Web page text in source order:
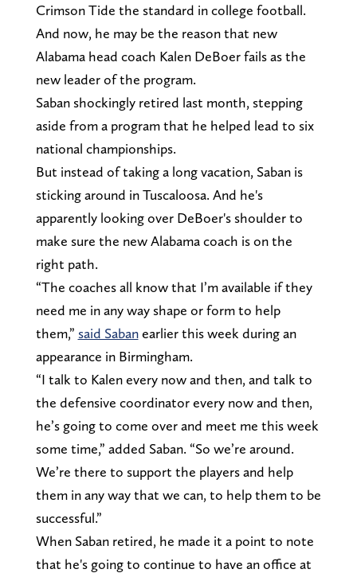
Crimson Tide the standard in college football.
And now, he may be the reason that new
Alabama head coach Kalen DeBoer fails as the
new leader of the program.
Saban shockingly retired last month, stepping
aside from a program that he helped lead to six
national championships.
But instead of taking a long vacation, Saban is
sticking around in Tuscaloosa. And he's
apparently looking over DeBoer's shoulder to
make sure the new Alabama coach is on the
right path.
“The coaches all know that I’m available if they
need me in any way shape or form to help
them,” said Sabanearlier this week during an
appearance in Birmingham.
“I talk to Kalen every now and then, and talk to
the defensive coordinator every now and then,
he’s going to come over and meet me this week
some time,” added Saban. “So we’re around.
We’re there to support the players and help
them in any way that we can, to help them to be
successful.”
When Saban retired, he made it a point to note
that he's going to continue to have an office at